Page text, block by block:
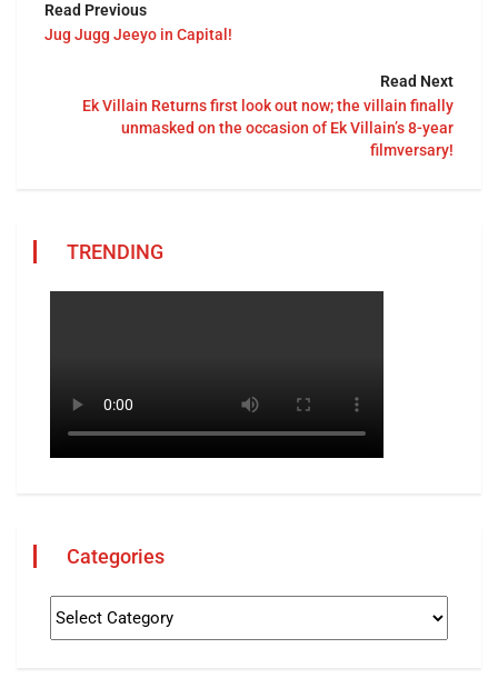
Read Previous
Jug Jugg Jeeyo in Capital!
Read Next
Ek Villain Returns first look out now; the villain finally
unmasked on the occasion of Ek Villain’s 8-year
filmversary!
TRENDING
Categories